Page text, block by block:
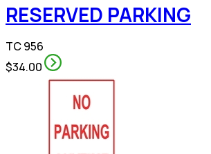
RESERVED PARKING
TC 956
$34.00